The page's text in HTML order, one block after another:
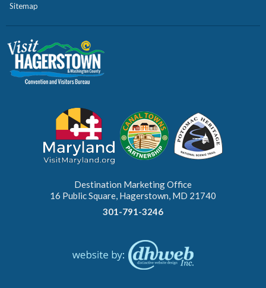
Sitemap
Destination Marketing Office
16 Public Square, Hagerstown, MD 21740
301-791-3246